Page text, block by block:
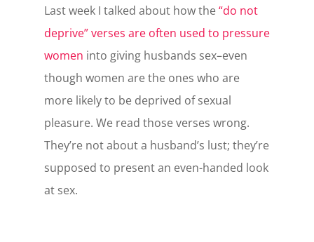
Last week I talked about how the“do not
deprive” verses are often used to pressure
women into giving husbands sex–even
though women are the ones who are
more likely to be deprived of sexual
pleasure. We read those verses wrong.
They’re not about a husband’s lust; they’re
supposed to present an even-handed look
at sex.